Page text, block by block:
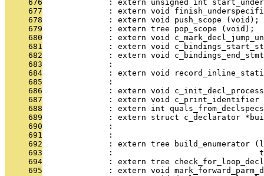
     676
: extern unsigned int
     677
: extern void
     678
              : extern void push_scope (void);
     679
              : extern tree pop_scope (void);
     680
: extern void
     681
: extern void
     682
: extern void
     683
              :
     684
: extern void
     685
:
     686
: extern void
     687
: extern void c_print_identifier
     688
: extern int
     689
: extern struct c_declarator
     690
:
     691
:
     692
: extern tree build_enumerator
     693
:
     694
: extern tree
     695
: extern void